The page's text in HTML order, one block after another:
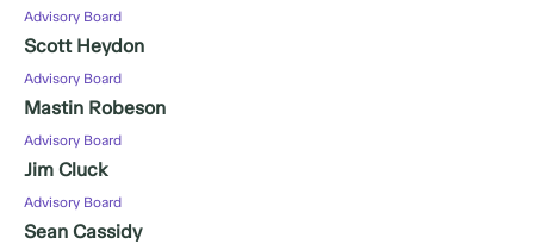
Advisory Board
Scott Heydon
Advisory Board
Mastin Robeson
Advisory Board
Jim Cluck
Advisory Board
Sean Cassidy